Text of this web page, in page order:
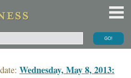
Wednesday, May 8, 2013: